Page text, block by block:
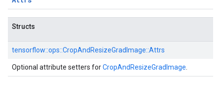
Structs
tensorflow::ops::CropAndResizeGradImage::Attrs
Optional attribute setters forCropAndResizeGradImage